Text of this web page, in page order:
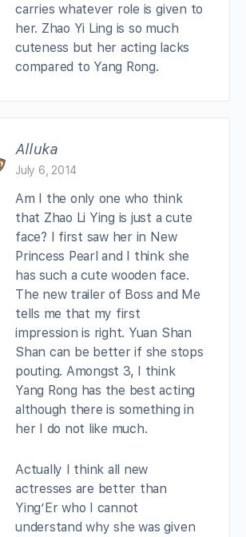
carries whatever role is given to
her. Zhao Yi Ling is so much
cuteness but her acting lacks
compared to Yang Rong.
Alluka
July 6, 2014
Am I the only one who think
that Zhao Li Ying is just a cute
face? I first saw her in New
Princess Pearl and I think she
has such a cute wooden face.
The new trailer of Boss and Me
tells me that my first
impression is right. Yuan Shan
Shan can be better if she stops
pouting. Amongst 3, I think
Yang Rong has the best acting
although there is something in
her I do not like much.
Actually I think all new
actresses are better than
Ying’Er who I cannot
understand why she was given